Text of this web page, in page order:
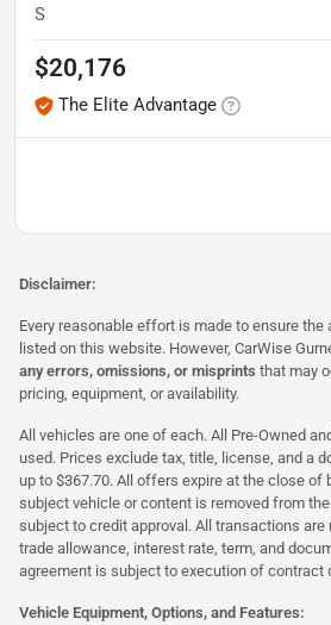
S
$20,176
The Elite Advantage
Disclaimer:
Every reasonable effort is made to ensure
listed on this website. However, CarWise
any errors, omissions, or misprints that may
pricing, equipment, or availability.
All vehicles are one of each. All Pre-Owned
used. Prices exclude tax, title, license, and a
up to $367.70. All offers expire at the close of
subject vehicle or content is removed from
subject to credit approval. All transactions are
trade allowance, interest rate, term, and
agreement is subject to execution of contract
Vehicle Equipment, Options, and Features: